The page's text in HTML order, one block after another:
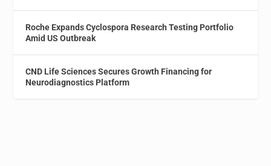
Roche Expands Cyclospora Research Testing Portfolio
Amid US Outbreak
CND Life Sciences Secures Growth Financing for
Neurodiagnostics Platform